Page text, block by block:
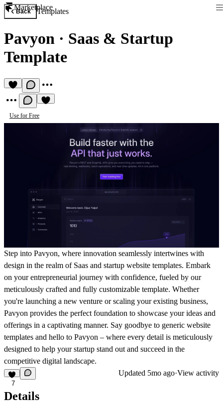
Marketplace
Back Templates
Pavyon · Saas & Startup
Template
Use for Free
Step into Pavyon, where innovation seamlessly intertwines with
design in the realm of Saas and startup website templates. Embark
on your entrepreneurial journey with confidence, fueled by our
meticulously crafted and fully customizable template. Whether
you're launching a new venture or scaling your existing business,
Pavyon provides the perfect foundation to showcase your ideas and
offerings in a captivating manner. Say goodbye to generic website
templates and hello to Pavyon – where every detail is meticulously
designed to help your startup stand out and succeed in the
competitive digital landscape.
7
Updated 5mo ago·View activity
Details